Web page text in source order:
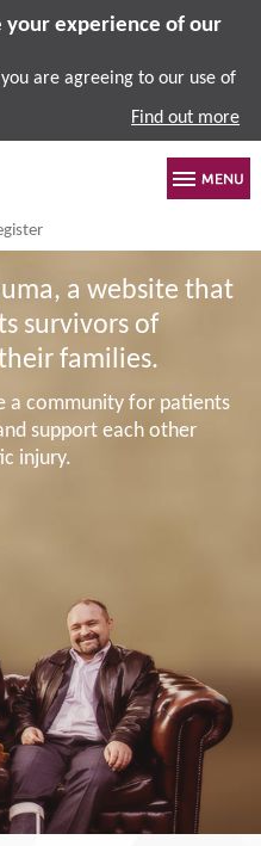
your experience of our
are agreeing to our use of
Find out more
a website that
survivors of
families.
a community for patients
support each other
injury.